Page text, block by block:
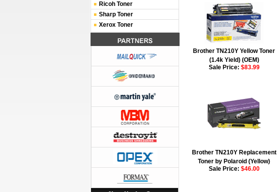
Brother TN210Y Yellow Toner
(1.4k Yield) (OEM)
Sale Price: $83.99
Brother TN210Y Replacement
Toner by Polaroid (Yellow)
Sale Price: $46.00
Ricoh Toner
Sharp Toner
Xerox Toner